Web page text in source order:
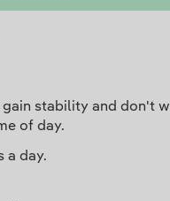
gain stability and don't
of day.
a day.